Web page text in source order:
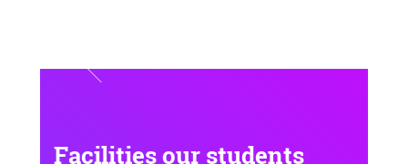
Facilities our students